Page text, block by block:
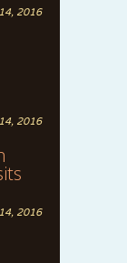
2016
2016
2016